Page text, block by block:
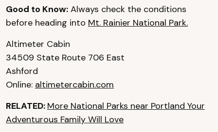
Good to Know: Always check the conditions
before heading into Mt. Rainier National Park.
Altimeter Cabin
34509 State Route 706 East
Ashford
Online: altimetercabin.com
RELATED: More National Parks near Portland Your
Adventurous Family Will Love